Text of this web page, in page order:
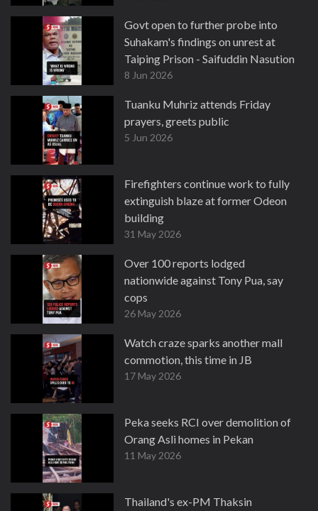
Govt open to further probe into
Suhakam's findings on unrest at
Taiping Prison - Saifuddin Nasution
8 Jun 2026
Tuanku Muhriz attends Friday
prayers, greets public
5 Jun 2026
Firefighters continue work to fully
extinguish blaze at former Odeon
building
31 May 2026
Over 100 reports lodged
nationwide against Tony Pua, say
cops
26 May 2026
Watch craze sparks another mall
commotion, this time in JB
17 May 2026
Peka seeks RCI over demolition of
Orang Asli homes in Pekan
11 May 2026
Thailand's ex-PM Thaksin